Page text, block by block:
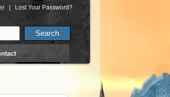
Lost Your Password?